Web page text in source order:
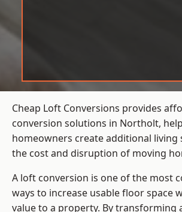
Cheap Loft Conversions provides
conversion solutions in Northolt,
homeowners create additional living
the cost and disruption of moving
A loft conversion is one of the most
ways to increase usable floor space
value to a property. By transforming